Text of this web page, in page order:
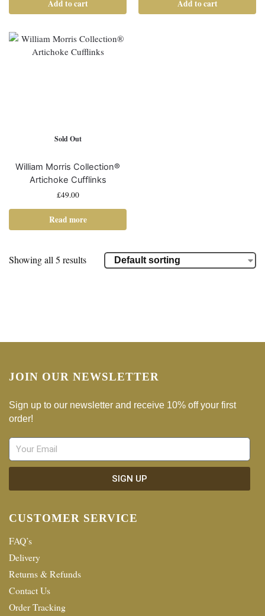
Add to cart Add to cart
Sold Out
William Morris Collection®
Artichoke Cufflinks
£49.00
Read more
Showing all 5 results
JOIN OUR NEWSLETTER
Sign up to our newsletter and receive 10% off your first
order!
SIGN UP
CUSTOMER SERVICE
FAQ’s
Delivery
Returns & Refunds
Contact Us
Order Tracking